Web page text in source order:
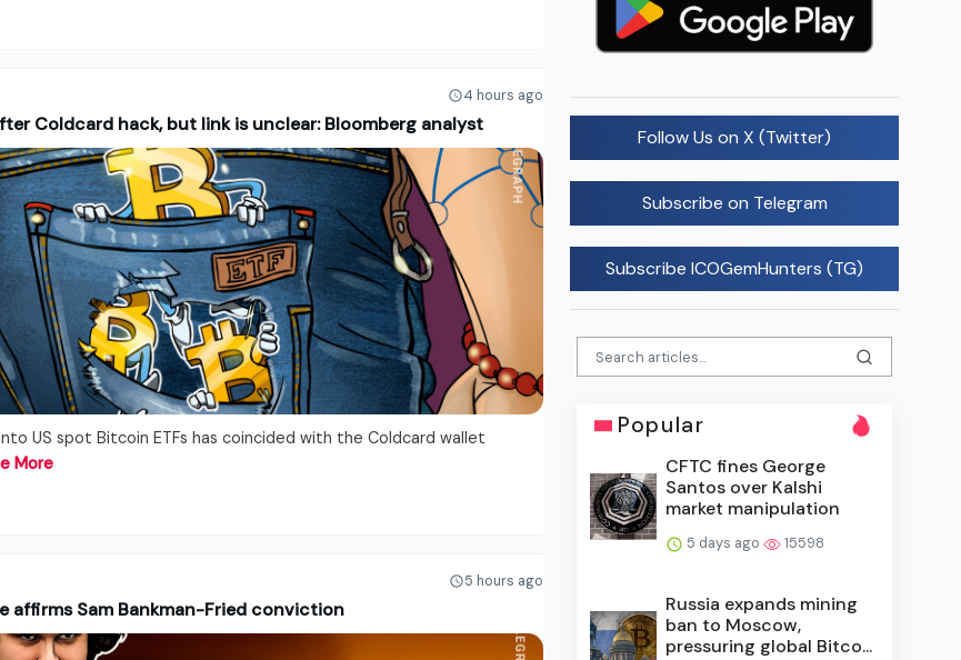
4 hours ago
Coldcard hack, but link is unclear: Bloomberg analyst
US spot Bitcoin ETFs has coincided with the Coldcard wallet
More
5 hours ago
affirms Sam Bankman-Fried conviction
Follow Us on X (Twitter)
Subscribe on Telegram
Subscribe ICOGemHunters (TG)
Popular
CFTC fines George
Santos over Kalshi
market manipulation
5 days ago 15598
Russia expands mining
ban to Moscow,
pressuring global Bitco...